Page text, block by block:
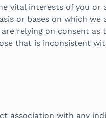
vital interests of you or
or bases on which we
relying on consent as
that is inconsistent
association with any